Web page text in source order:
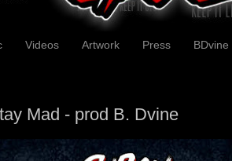
Videos Artwork Press BDvine
Mad - prod B. Dvine